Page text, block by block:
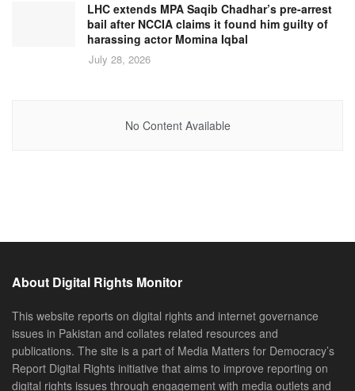
LHC extends MPA Saqib Chadhar’s pre-arrest
bail after NCCIA claims it found him guilty of
harassing actor Momina Iqbal
July 28, 2026
No Content Available
About Digital Rights Monitor
This website reports on digital rights and internet governance
issues in Pakistan and collates related resources and
publications. The site is a part of Media Matters for Democracy’s
Report Digital Rights initiative that aims to improve reporting on
digital rights issues through engagement with media outlets and